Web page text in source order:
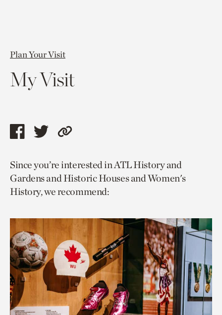
Plan Your Visit
My Visit
Share
page
via
facebook
Share
page
via
twitter
Copy
to
current
page.
Since you’re interested in ATL History and
Gardens and Historic Houses and Women's
History, we recommend: